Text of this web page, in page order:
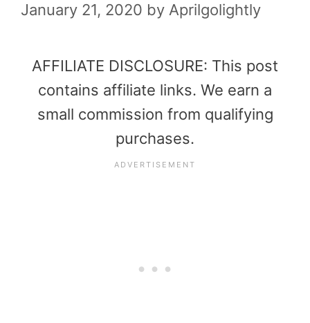
January 21, 2020 by Aprilgolightly
AFFILIATE DISCLOSURE: This post
contains affiliate links. We earn a
small commission from qualifying
purchases.